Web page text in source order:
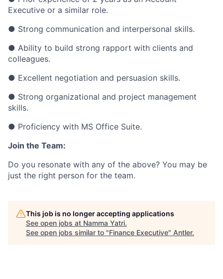
Executive or a similar role.
● Strong communication and interpersonal skills.
● Ability to build strong rapport with clients and
colleagues.
● Excellent negotiation and persuasion skills.
● Strong organizational and project management
skills.
● Proficiency with MS Office Suite.
Join the Team:
Do you resonate with any of the above? You may be
just the right person for the team.
This job is no longer accepting applications
See open jobs at Namma Yatri.
See open jobs similar to "Finance Executive" Antler.